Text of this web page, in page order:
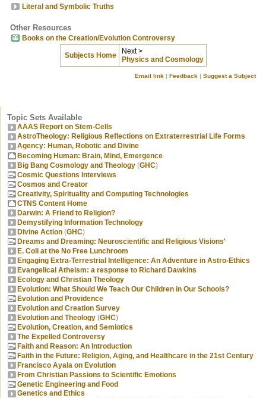
Literal and Symbolic Truths
Other Resources
Books on the Creation/Evolution Controversy
Subjects Home
Next >
Physics and Cosmology
Email link | Feedback | Suggest a Subject
Topic Sets Available
AAAS Report on Stem-Cells
AstroTheology: Religious Reflections on Extraterrestrial Life Forms
Agency: Human, Robotic and Divine
Becoming Human: Brain, Mind, Emergence
Big Bang Cosmology and Theology (GHC)
Cosmic Questions Interviews
Cosmos and Creator
Creativity, Spirituality and Computing Technologies
CTNS Content Home
Darwin: A Friend to Religion?
Demystifying Information Technology
Divine Action (GHC)
Dreams and Dreaming: Neuroscientific and Religious Visions'
E. Coli at the No Free Lunchroom
Engaging Extra-Terrestrial Intelligence: An Adventure in Astro-Ethics
Evangelical Atheism: a response to Richard Dawkins
Ecology and Christian Theology
Evolution: What Should We Teach Our Children in Our Schools?
Evolution and Providence
Evolution and Creation Survey
Evolution and Theology (GHC)
Evolution, Creation, and Semiotics
The Expelled Controversy
Faith and Reason: An Introduction
Faith in the Future: Religion, Aging, and Healthcare in the 21st Century
Francisco Ayala on Evolution
From Christian Passions to Scientific Emotions
Genetic Engineering and Food
Genetics and Ethics